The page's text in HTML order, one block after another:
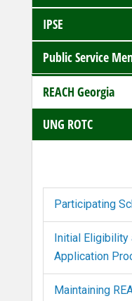
IPSE
Public Service
REACH Georgia
UNG ROTC
Participating
Initial Eligibility
Application
Maintaining